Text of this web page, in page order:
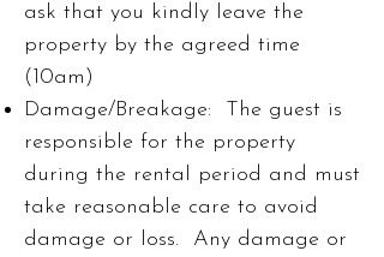
ask that you kindly leave the
property by the agreed time
(10am)
Damage/Breakage: The guest is
responsible for the property
during the rental period and must
take reasonable care to avoid
damage or loss. Any damage or